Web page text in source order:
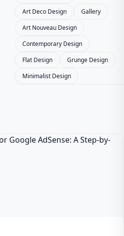
Art Deco Design
Gallery
Art Nouveau Design
Contemporary Design
Flat Design
Grunge Design
Minimalist Design